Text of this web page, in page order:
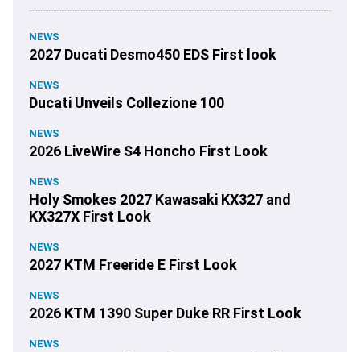
NEWS
2027 Ducati Desmo450 EDS First look
NEWS
Ducati Unveils Collezione 100
NEWS
2026 LiveWire S4 Honcho First Look
NEWS
Holy Smokes 2027 Kawasaki KX327 and
KX327X First Look
NEWS
2027 KTM Freeride E First Look
NEWS
2026 KTM 1390 Super Duke RR First Look
NEWS